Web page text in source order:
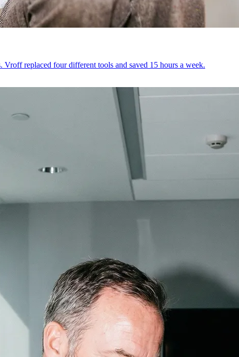
Vroff replaced four different tools and saved 15 hours a week.